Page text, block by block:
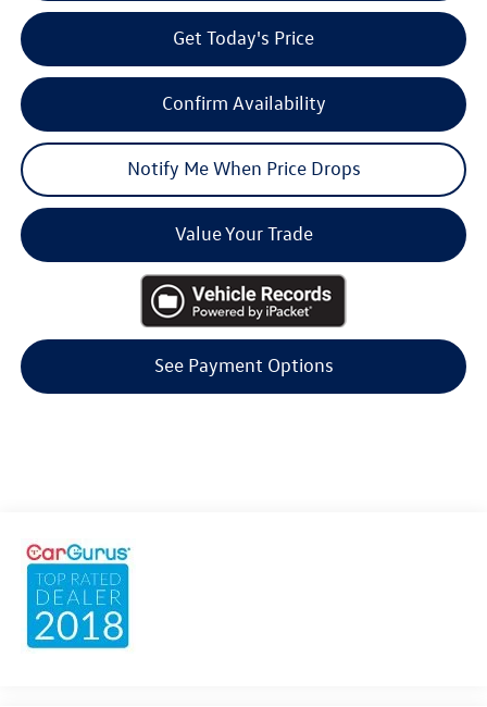
Get Today's Price
Confirm Availability
Notify Me When Price Drops
Value Your Trade
See Payment Options